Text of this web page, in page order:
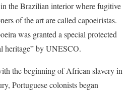
the Brazilian interior where fugitive
of the art are called capoeiristas.
was granted a special protected
heritage” by UNESCO.
the beginning of African slavery in
Portuguese colonists began